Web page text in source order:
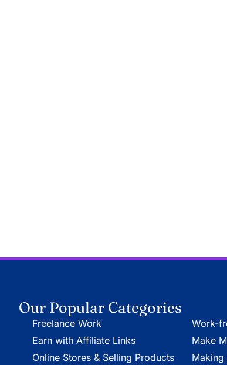
Our Popular Categories
Freelance Work
Earn with Affiliate Links
Online Stores & Selling Products
Work-
Make
Making